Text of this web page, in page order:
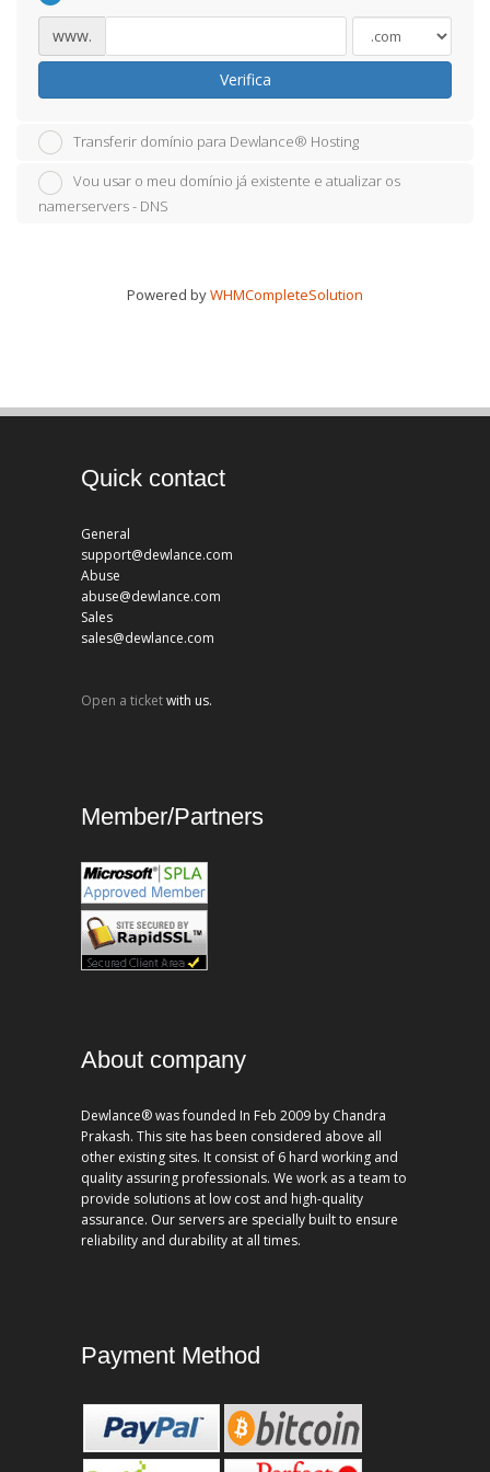
www.
Verifica
Transferir domínio para Dewlance® Hosting
Vou usar o meu domínio já existente e atualizar os
namerservers - DNS
Powered byWHMCompleteSolution
Quick contact
General
support@dewlance.com
Abuse
abuse@dewlance.com
Sales
sales@dewlance.com
Open a ticketwith us.
Member/Partners
About company
Dewlance® was founded In Feb 2009 by Chandra
Prakash. This site has been considered above all
other existing sites. It consist of 6 hard working and
quality assuring professionals. We work as a team to
provide solutions at low cost and high-quality
assurance. Our servers are specially built to ensure
reliability and durability at all times.
Payment Method